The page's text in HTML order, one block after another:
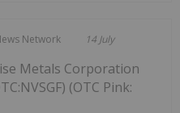
Network 14 July
Metals Corporation
(OTC Pink: